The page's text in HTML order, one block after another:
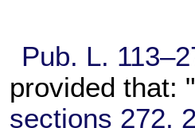
Pub. L.
provided that:
sections 272,